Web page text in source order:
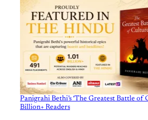
Panigrahi Bethi’s ‘The Greatest Battle of
Billion+ Readers